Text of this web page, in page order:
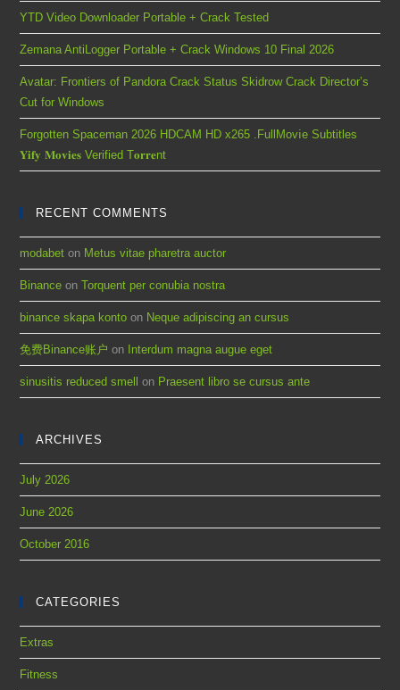
YTD Video Downloader Portable + Crack Tested
Zemana AntiLogger Portable + Crack Windows 10 Final 2026
Avatar: Frontiers of Pandora Crack Status Skidrow Crack Director’s
Cut for Windows
Forgotten Spaceman 2026 HDCAM HD x265 .FullMov𝗂e Subtitles
𝐘𝐢𝐟𝐲 𝐌𝐨𝐯𝐢𝐞𝐬 Verified T𝐨𝐫𝐫𝐞nt
RECENT COMMENTS
modabet on Metus vitae pharetra auctor
Binance onTorquent per conubia nostra
binance skapa konto on Neque adipiscing an cursus
免费Binance账户 on Interdum magna augue eget
sinusitis reduced smell on Praesent libro se cursus ante
ARCHIVES
July 2026
June 2026
October 2016
CATEGORIES
Extras
Fitness